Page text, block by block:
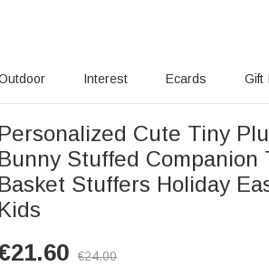
Interest Ecards Gift
Personalized Cute Tiny
Bunny Stuffed Companion
Basket Stuffers Holiday
Kids
21.60 €24.00